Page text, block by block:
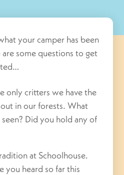
your camper has been
some questions to get
only critters we have the
in our forests. What
Did you hold any of
at Schoolhouse.
you heard so far this